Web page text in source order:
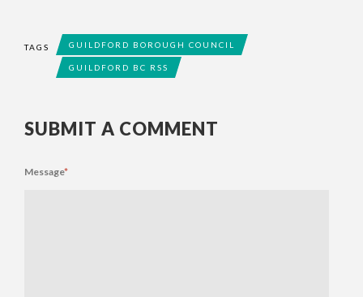
TAGS GUILDFORD BOROUGH COUNCIL
GUILDFORD BC RSS
SUBMIT A COMMENT
Message*